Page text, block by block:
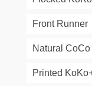
Front Runner
Natural CoCo
Printed